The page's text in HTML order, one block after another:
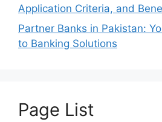
Application Criteria, and
Partner Banks in Pakistan:
to Banking Solutions
Page List